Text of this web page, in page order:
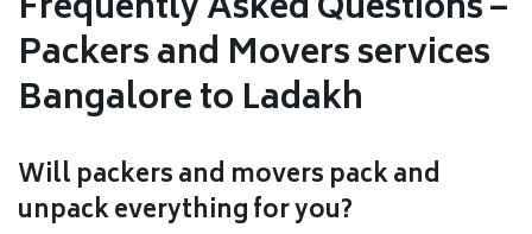
Packers and Movers services
Bangalore to Ladakh
Will packers and movers pack and
unpack everything for you?